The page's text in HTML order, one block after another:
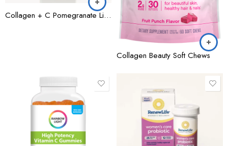
Collagen + C Pomegranate Liquid
Collagen Beauty Soft Chews